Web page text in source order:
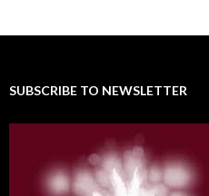
SUBSCRIBE TO NEWSLETTER